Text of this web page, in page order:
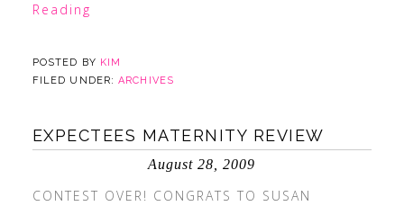
Reading
POSTED BY KIM
FILED UNDER:ARCHIVES
EXPECTEES MATERNITY REVIEW
August 28, 2009
CONTEST OVER! CONGRATS TO SUSAN